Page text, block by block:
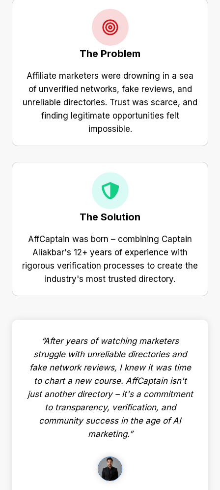
The Problem
Affiliate marketers were drowning in a sea
of unverified networks, fake reviews, and
unreliable directories. Trust was scarce, and
finding legitimate opportunities felt
impossible.
The Solution
AffCaptain was born – combining Captain
Aliakbar's 12+ years of experience with
rigorous verification processes to create the
industry's most trusted directory.
“After years of watching marketers
struggle with unreliable directories and
fake network reviews, I knew it was time
to chart a new course. AffCaptain isn't
just another directory – it's a commitment
to transparency, verification, and
community success in the age of AI
marketing.”